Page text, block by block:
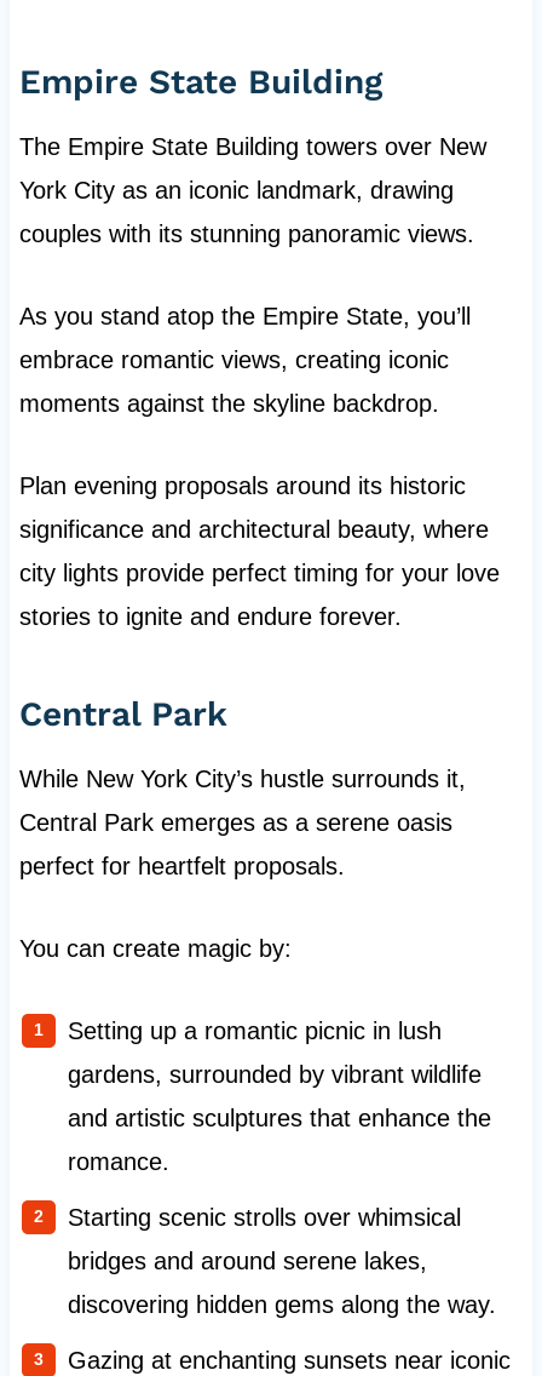
Empire State Building
The Empire State Building towers over New
York City as an iconic landmark, drawing
couples with its stunning panoramic views.
As you stand atop the Empire State, you’ll
embrace romantic views, creating iconic
moments against the skyline backdrop.
Plan evening proposals around its historic
significance and architectural beauty, where
city lights provide perfect timing for your love
stories to ignite and endure forever.
Central Park
While New York City’s hustle surrounds it,
Central Park emerges as a serene oasis
perfect for heartfelt proposals.
You can create magic by:
Setting up a romantic picnic in lush
gardens, surrounded by vibrant wildlife
and artistic sculptures that enhance the
romance.
Starting scenic strolls over whimsical
bridges and around serene lakes,
discovering hidden gems along the way.
Gazing at enchanting sunsets near iconic